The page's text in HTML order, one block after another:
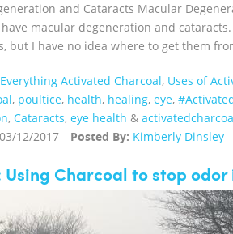
and Cataracts Macular
macular degeneration and
but I have no idea where to get them
Everything Activated Charcoal, Uses of
, poultice, health, healing, eye,
, Cataracts, eye health &
03/12/2017 Posted By: Kimberly Dinsley
Using Charcoal to stop odor